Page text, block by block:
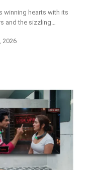
winning hearts with its
and the sizzling…
2026